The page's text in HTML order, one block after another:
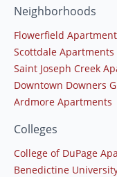
Neighborhoods
Flowerfield
Scottdale Apartments
Saint Joseph Creek
Downtown Downers
Ardmore Apartments
Colleges
College of DuPage
Benedictine